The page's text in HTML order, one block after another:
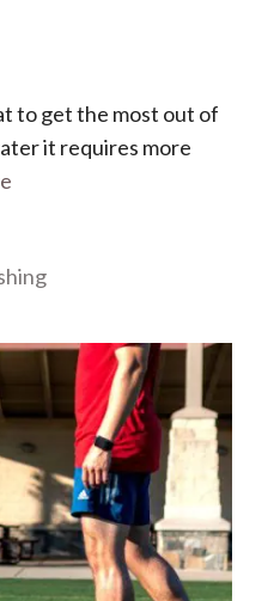
to get the most out of
it requires more